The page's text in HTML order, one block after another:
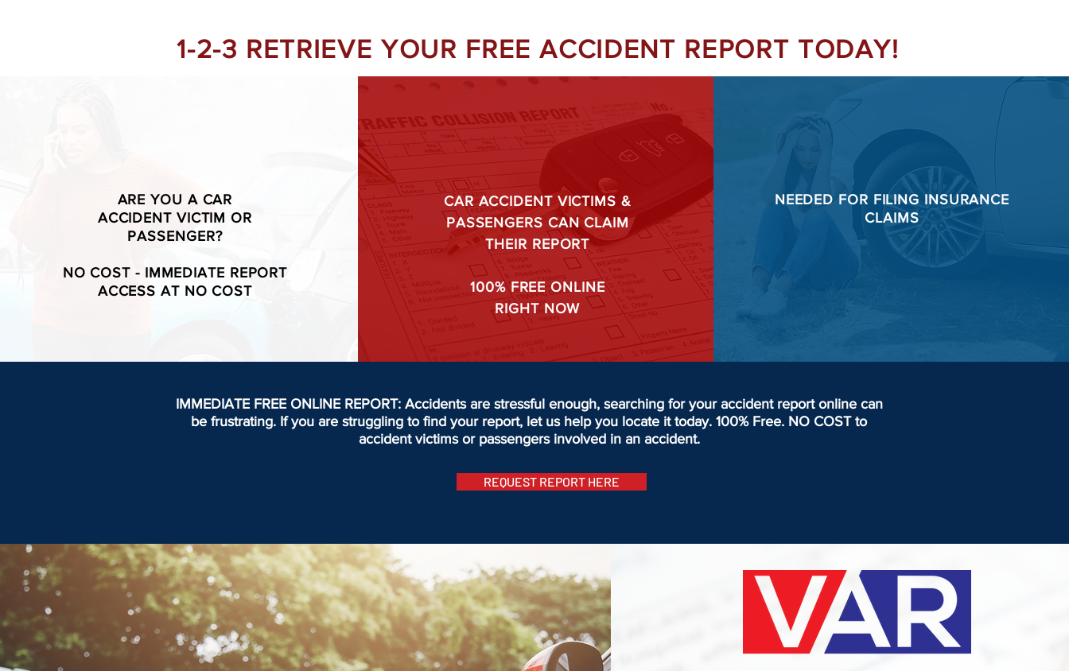
1-2-3 RETRIEVE YOUR FREE ACCIDENT REPORT TODAY!
ARE YOU A CAR
ACCIDENT VICTIM OR
PASSENGER?
NO COST - IMMEDIATE REPORT
ACCESS AT NO COST
CAR ACCIDENT VICTIMS &
PASSENGERS CAN CLAIM
THEIR REPORT
100% FREE ONLINE
RIGHT NOW
NEEDED FOR FILING INSURANCE
CLAIMS
IMMEDIATE FREE ONLINE REPORT: Accidents are stressful enough, searching for your accident report online can
be frustrating. If you are struggling to find your report, let us help you locate it today. 100% Free. NO COST to
accident victims or passengers involved in an accident.
REQUEST REPORT HERE